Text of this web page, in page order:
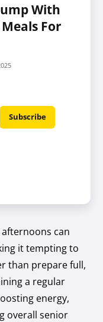
With
For
can
it tempting to
than prepare full,
a regular
energy,
overall senior